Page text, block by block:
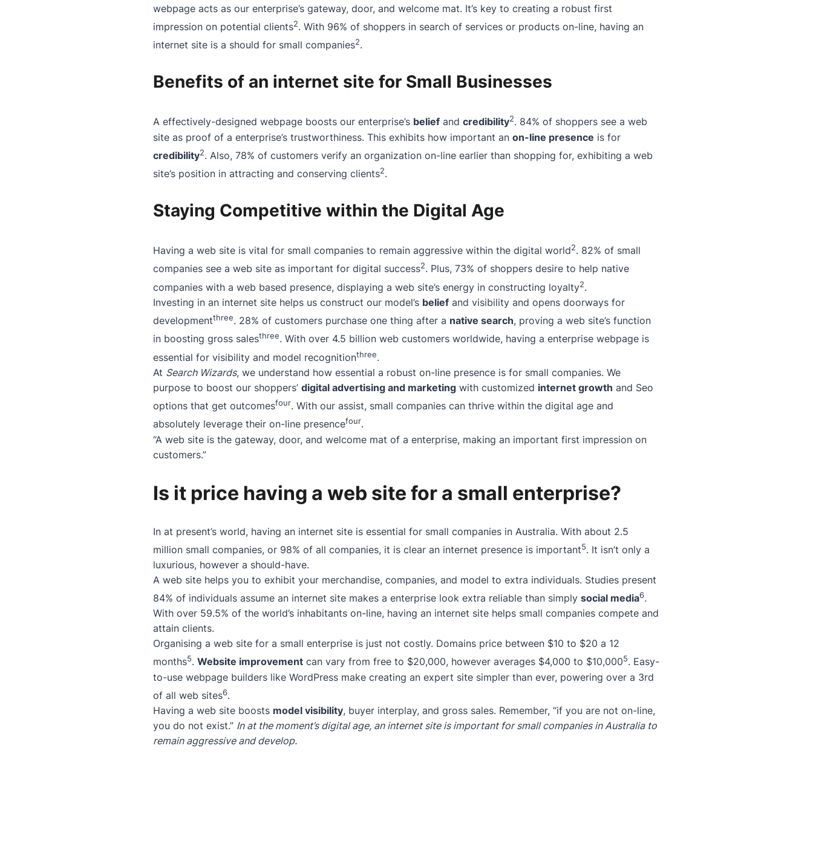
webpage acts as our enterprise’s gateway, door, and welcome mat. It’s key to creating a robust first
impression on potential clients2. With 96% of shoppers in search of services or products on-line, having an
internet site is a should for small companies2.
Benefits of an internet site for Small Businesses
A effectively-designed webpage boosts our enterprise’s belief and credibility2. 84% of shoppers see a web
site as proof of a enterprise’s trustworthiness. This exhibits how important an on-line presence is for
credibility2. Also, 78% of customers verify an organization on-line earlier than shopping for, exhibiting a web
site’s position in attracting and conserving clients2.
Staying Competitive within the Digital Age
Having a web site is vital for small companies to remain aggressive within the digital world2. 82% of small
companies see a web site as important for digital success2. Plus, 73% of shoppers desire to help native
companies with a web based presence, displaying a web site’s energy in constructing loyalty2.
Investing in an internet site helps us construct our model’s belief and visibility and opens doorways for
developmentthree. 28% of customers purchase one thing after a native search, proving a web site’s function
in boosting gross salesthree. With over 4.5 billion web customers worldwide, having a enterprise webpage is
essential for visibility and model recognitionthree.
At Search Wizards, we understand how essential a robust on-line presence is for small companies. We
purpose to boost our shoppers’ digital advertising and marketing with customized internet growth and Seo
options that get outcomesfour. With our assist, small companies can thrive within the digital age and
absolutely leverage their on-line presencefour.
“A web site is the gateway, door, and welcome mat of a enterprise, making an important first impression on
customers.”
Is it price having a web site for a small enterprise?
In at present’s world, having an internet site is essential for small companies in Australia. With about 2.5
million small companies, or 98% of all companies, it is clear an internet presence is important5. It isn’t only a
luxurious, however a should-have.
A web site helps you to exhibit your merchandise, companies, and model to extra individuals. Studies present
84% of individuals assume an internet site makes a enterprise look extra reliable than simply social media6.
With over 59.5% of the world’s inhabitants on-line, having an internet site helps small companies compete and
attain clients.
Organising a web site for a small enterprise is just not costly. Domains price between $10 to $20 a 12
months5. Website improvement can vary from free to $20,000, however averages $4,000 to $10,0005. Easy-
to-use webpage builders like WordPress make creating an expert site simpler than ever, powering over a 3rd
of all web sites6.
Having a web site boosts model visibility, buyer interplay, and gross sales. Remember, “if you are not on-line,
you do not exist.” In at the moment’s digital age, an internet site is important for small companies in Australia to
remain aggressive and develop.